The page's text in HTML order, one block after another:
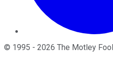
© 1995 - 2026 The Motley Fool